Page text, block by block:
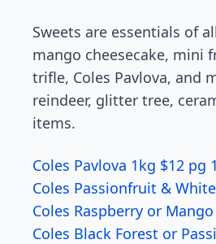
Sweets are essentials of
mango cheesecake, mini
trifle, Coles Pavlova, and
reindeer, glitter tree,
items.
Coles Pavlova 1kg $12 pg
Coles Passionfruit &
Coles Raspberry or
Coles Black Forest or